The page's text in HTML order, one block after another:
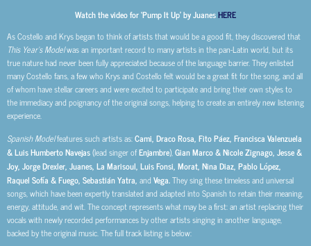
Watch the video for ‘Pump It Up’ by JuanesHERE
As Costello and Krys began to think of artists that would be a good fit, they discovered that
This Year’s Modelwas an important record to many artists in the pan-Latin world, but its
true nature had never been fully appreciated because of the language barrier. They enlisted
many Costello fans, a few who Krys and Costello felt would be a great fit for the song, and all
of whom have stellar careersand were excited to participate and bring their own styles to
the immediacy and poignancy of the original songs, helping to create an entirely new listening
experience.
Spanish Modelfeatures such artists as:Cami, Draco Rosa, Fito Páez, Francisca Valenzuela
& Luis Humberto Navejas(lead singer ofEnjambre),Gian Marco & Nicole Zignago, Jesse &
Joy, Jorge Drexler, Juanes, La Marisoul, Luis Fonsi, Morat, Nina Diaz, Pablo López,
Raquel Sofía & Fuego, Sebastián Yatra, andVega.They sing these timeless and universal
songs, which have been expertly translated and adapted into Spanish to retain their meaning,
energy, attitude, and wit. The concept represents what may be a first: an artist replacing their
vocals with newly recorded performances by other artists singing in another language,
backed by the original music. The full track listing is below: